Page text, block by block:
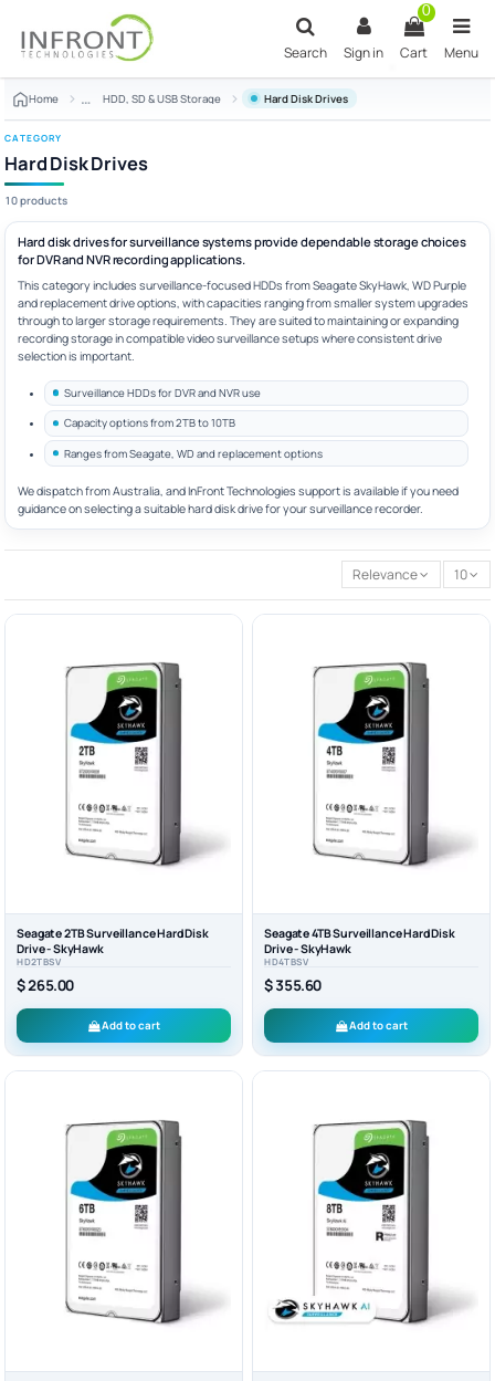
Search Sign in
0
Cart Menu
Home HDD, SD & USB Storage Hard Disk Drives
CATEGORY
Hard Disk Drives
10 products
Hard disk drives for surveillance systems provide dependable storage choices
for DVR and NVR recording applications.
This category includes surveillance-focused HDDs from Seagate SkyHawk, WD Purple
and replacement drive options, with capacities ranging from smaller system upgrades
through to larger storage requirements. They are suited to maintaining or expanding
recording storage in compatible video surveillance setups where consistent drive
selection is important.
Surveillance HDDs for DVR and NVR use
Capacity options from 2TB to 10TB
Ranges from Seagate, WD and replacement options
We dispatch from Australia, and InFront Technologies support is available if you need
guidance on selecting a suitable hard disk drive for your surveillance recorder.
Relevance 10
Seagate 2TB Surveillance Hard Disk
Drive - SkyHawk
HD2TBSV
$ 265.00
Add to cart
Seagate 4TB Surveillance Hard Disk
Drive - SkyHawk
HD4TBSV
$ 355.60
Add to cart